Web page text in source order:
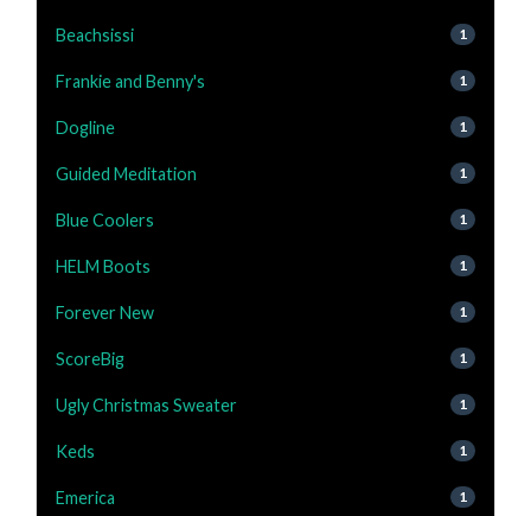
Beachsissi 1
Frankie and Benny's 1
Dogline 1
Guided Meditation 1
Blue Coolers 1
HELM Boots 1
Forever New 1
ScoreBig 1
Ugly Christmas Sweater 1
Keds 1
Emerica 1